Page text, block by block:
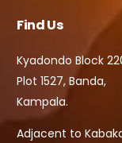
Find Us
Kyadondo Block
Plot 1527, Banda,
Kampala.
Adjacent to